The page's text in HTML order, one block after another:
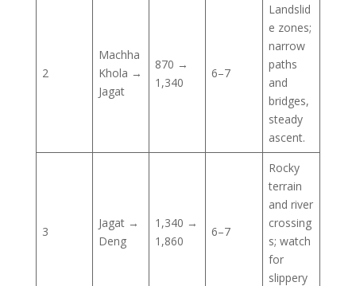
2
Machha
Khola →
Jagat
870 →
1,340
6–7
Landslid
e zones;
narrow
paths
and
bridges,
steady
ascent.
3
Jagat →
Deng
1,340 →
1,860
6–7
Rocky
terrain
and river
crossing
s; watch
for
slippery